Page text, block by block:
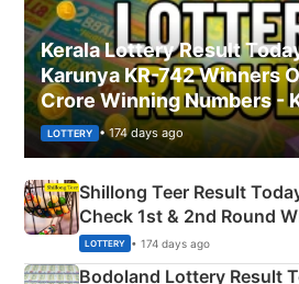
Kerala Lottery Result
Karunya KR-742 Winners
Crore Winning Numbers -
LOTTERY • 174 days ago
Shillong Teer Result
Check 1st & 2nd Round
Shillong Teer Common
here
LOTTERY • 174 days ago
Bodoland Lottery Result